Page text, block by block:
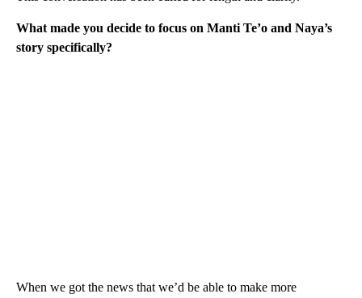
What made you decide to focus on Manti Te’o and Naya’s
story specifically?
When we got the news that we’d be able to make more